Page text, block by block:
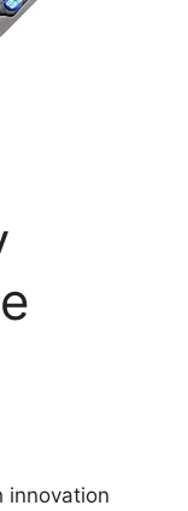
innovation